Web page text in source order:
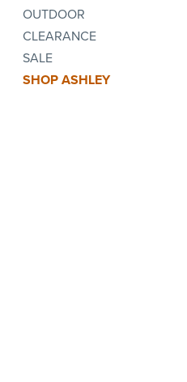
OUTDOOR
CLEARANCE
SALE
SHOP ASHLEY